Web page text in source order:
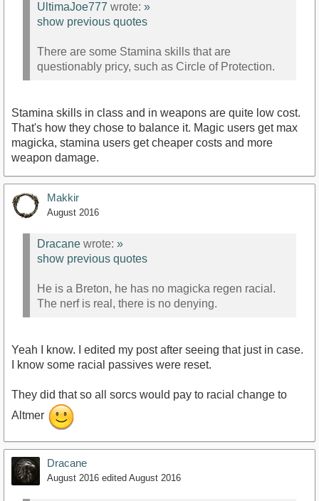
UltimaJoe777 wrote: »
show previous quotes
There are some Stamina skills that are
questionably pricy, such as Circle of Protection.
Stamina skills in class and in weapons are quite low cost.
That's how they chose to balance it. Magic users get max
magicka, stamina users get cheaper costs and more
weapon damage.
Makkir
August 2016
Dracane wrote: »
show previous quotes
He is a Breton, he has no magicka regen racial.
The nerf is real, there is no denying.
Yeah I know. I edited my post after seeing that just in case.
I know some racial passives were reset.
They did that so all sorcs would pay to racial change to
Altmer
Dracane
August 2016 edited August 2016